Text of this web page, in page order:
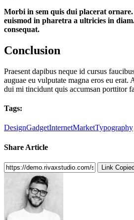
Morbi in sem quis dui placerat ornare.
euismod in pharetra a ultricies in
consequat.
Conclusion
Praesent dapibus neque id cursus
auguae eu vulputate magna eros eu
dui mi tincidunt quis accumsan porttitor
Tags:
DesignGadgetInternetMarketTypography
Share Article
Link